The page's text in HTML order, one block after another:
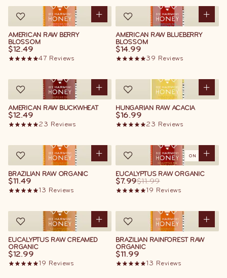
AMERICAN RAW BERRY
BLOSSOM
$12.49
47 Reviews
AMERICAN RAW BLUEBERRY
BLOSSOM
$14.99
39 Reviews
AMERICAN RAW BUCKWHEAT
$12.49
23 Reviews
HUNGARIAN RAW ACACIA
$16.99
23 Reviews
BRAZILIAN RAW ORGANIC
$11.49
13 Reviews
ON SALE
EUCALYPTUS RAW ORGANIC
$7.99$11.99
19 Reviews
EUCALYPTUS RAW CREAMED
ORGANIC
$12.99
19 Reviews
BRAZILIAN RAINFOREST RAW
ORGANIC
$11.99
13 Reviews